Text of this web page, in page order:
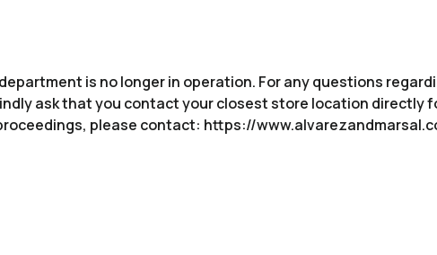
is no longer in operation. For any questions
ask that you contact your closest store location directly
please contact: https://